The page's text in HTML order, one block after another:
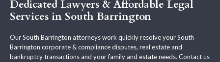
Dedicated Lawyers & Affordable Legal
Services in South Barrington
Our South Barrington attorneys work quickly resolve your South
Barrington corporate & compliance disputes, real estate and
bankruptcy transactions and your family and estate needs. Contact us